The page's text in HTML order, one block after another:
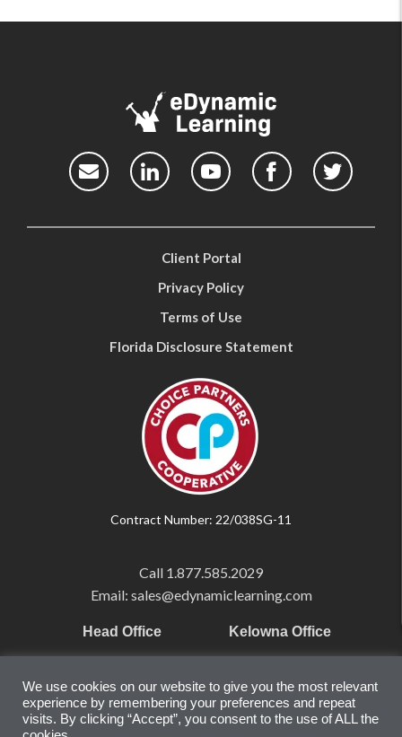
Client Portal
Privacy Policy
Terms of Use
Florida Disclosure Statement
Contract Number: 22/038SG-11
Call 1.877.585.2029
Email: sales@edynamiclearning.com
Head Office
221 River Street
Hoboken, NJ
Kelowna Office
Suite #510
Kelowna, BC
We use cookies on our website to give you the most relevant
experience by remembering your preferences and repeat
visits. By clicking “Accept”, you consent to the use of ALL the